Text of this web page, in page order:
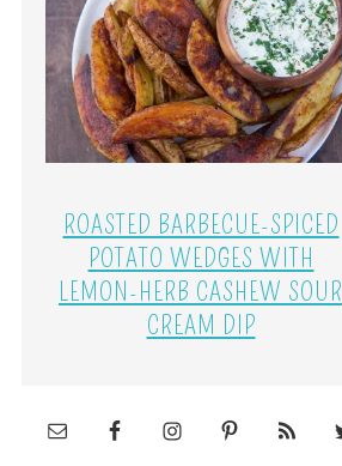
ROASTED BARBECUE-SPICED
POTATO WEDGES WITH
LEMON-HERB CASHEW SOUR
CREAM DIP